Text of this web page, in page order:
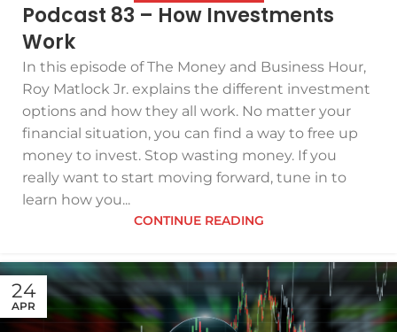
Podcast 83 – How Investments
Work
In this episode of The Money and Business Hour,
Roy Matlock Jr. explains the different investment
options and how they all work. No matter your
financial situation, you can find a way to free up
money to invest. Stop wasting money. If you
really want to start moving forward, tune in to
learn how you...
CONTINUE READING
24
APR